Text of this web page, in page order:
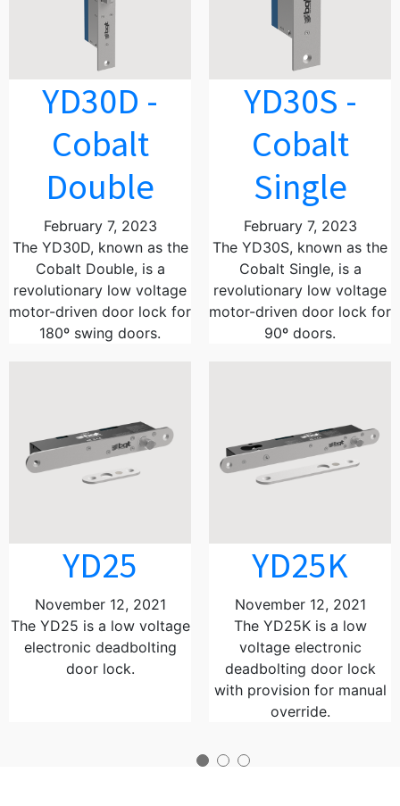
YD30D -
Cobalt
Double
February 7, 2023
The YD30D, known as the
Cobalt Double, is a
revolutionary low voltage
motor-driven door lock for
180º swing doors.
YD30S -
Cobalt
Single
February 7, 2023
The YD30S, known as the
Cobalt Single, is a
revolutionary low voltage
motor-driven door lock for
90º doors.
YD25
November 12, 2021
The YD25 is a low voltage
electronic deadbolting
door lock.
YD25K
November 12, 2021
The YD25K is a low
voltage electronic
deadbolting door lock
with provision for manual
override.